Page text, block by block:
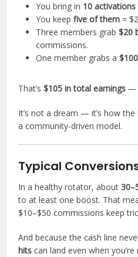
You bring in 10 activations
You keepfive of them =
Three members grab$20
commissions.
One member grabs a
That’s$105 in total earnings —
It’s not a dream — it’s how
a community-driven model.
Typical
In a healthy rotator, about
to at least one boost. That
$10–$50 commissions keep
And because the cash line
hits can land even when